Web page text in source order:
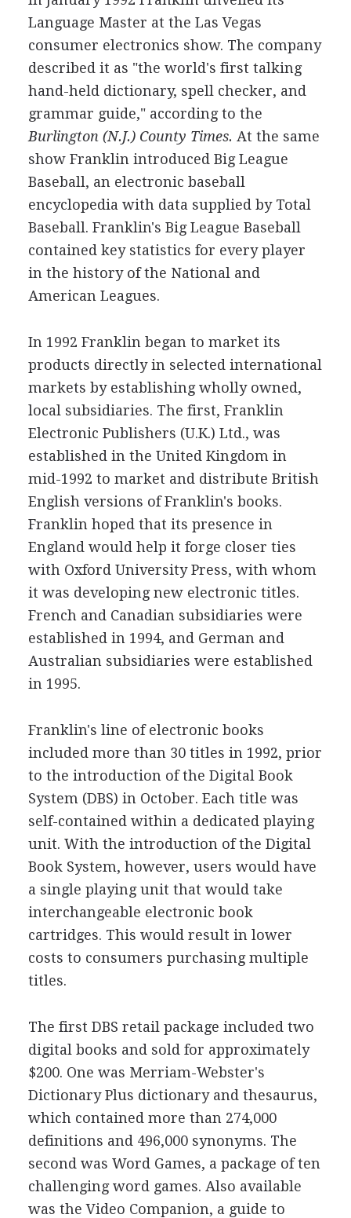
Language Master at the Las Vegas
consumer electronics show. The company
described it as "the world's first talking
hand-held dictionary, spell checker, and
grammar guide," according to the
Burlington (N.J.) County Times. At the same
show Franklin introduced Big League
Baseball, an electronic baseball
encyclopedia with data supplied by Total
Baseball. Franklin's Big League Baseball
contained key statistics for every player
in the history of the National and
American Leagues.
In 1992 Franklin began to market its
products directly in selected international
markets by establishing wholly owned,
local subsidiaries. The first, Franklin
Electronic Publishers (U.K.) Ltd., was
established in the United Kingdom in
mid-1992 to market and distribute British
English versions of Franklin's books.
Franklin hoped that its presence in
England would help it forge closer ties
with Oxford University Press, with whom
it was developing new electronic titles.
French and Canadian subsidiaries were
established in 1994, and German and
Australian subsidiaries were established
in 1995.
Franklin's line of electronic books
included more than 30 titles in 1992, prior
to the introduction of the Digital Book
System (DBS) in October. Each title was
self-contained within a dedicated playing
unit. With the introduction of the Digital
Book System, however, users would have
a single playing unit that would take
interchangeable electronic book
cartridges. This would result in lower
costs to consumers purchasing multiple
titles.
The first DBS retail package included two
digital books and sold for approximately
$200. One was Merriam-Webster's
Dictionary Plus dictionary and thesaurus,
which contained more than 274,000
definitions and 496,000 synonyms. The
second was Word Games, a package of ten
challenging word games. Also available
was the Video Companion, a guide to